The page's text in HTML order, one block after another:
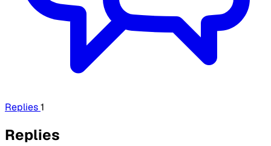
Replies1
Replies